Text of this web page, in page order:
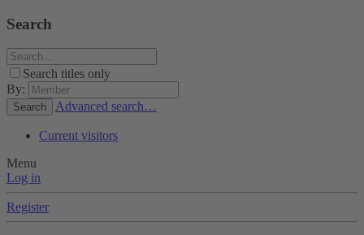
Search
Search titles only
By:
Search Advanced search…
Current visitors
Menu
Log in
Register